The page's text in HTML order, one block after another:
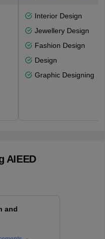
Interior Design
Jewellery Design
Fashion Design
Design
Graphic Designing
AIEED
and